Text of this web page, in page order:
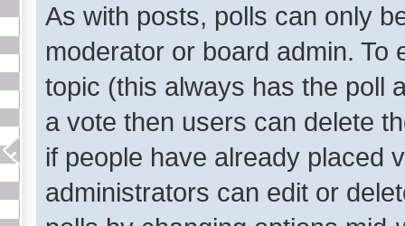
As with posts, polls can only
moderator or board admin. To
topic (this always has the poll
a vote then users can delete
if people have already placed
administrators can edit or